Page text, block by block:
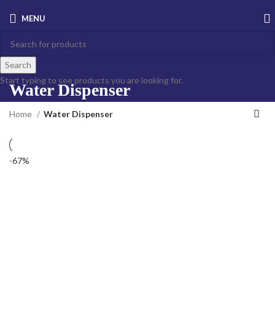
MENU
Water Dispenser
Home Water Dispenser
-67%
Search
Start typing to see products you are looking for.